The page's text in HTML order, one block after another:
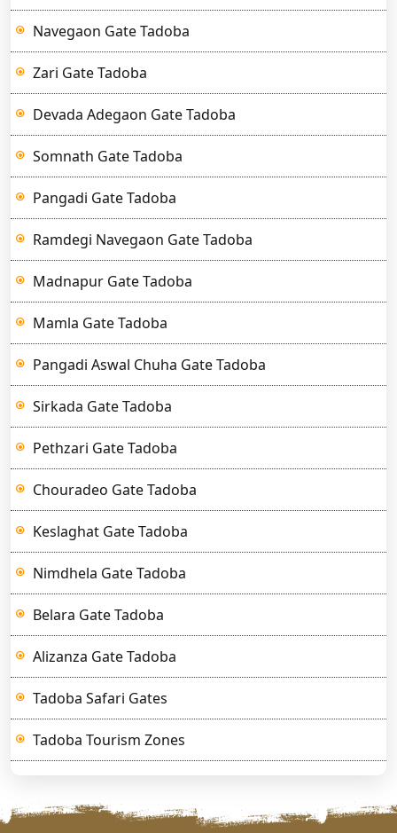
Navegaon Gate Tadoba
Zari Gate Tadoba
Devada Adegaon Gate Tadoba
Somnath Gate Tadoba
Pangadi Gate Tadoba
Ramdegi Navegaon Gate Tadoba
Madnapur Gate Tadoba
Mamla Gate Tadoba
Pangadi Aswal Chuha Gate Tadoba
Sirkada Gate Tadoba
Pethzari Gate Tadoba
Chouradeo Gate Tadoba
Keslaghat Gate Tadoba
Nimdhela Gate Tadoba
Belara Gate Tadoba
Alizanza Gate Tadoba
Tadoba Safari Gates
Tadoba Tourism Zones